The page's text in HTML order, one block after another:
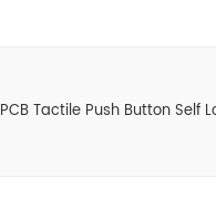
PCB Tactile Push Button Self